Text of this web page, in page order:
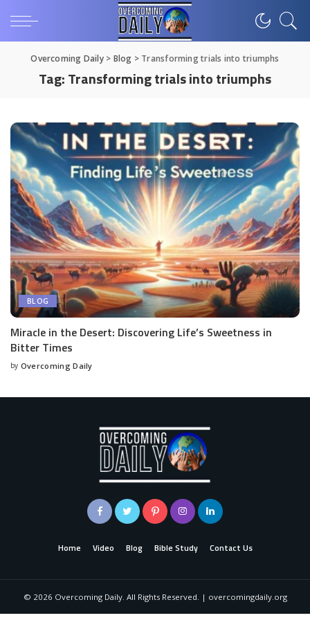
Overcoming Daily> Blog > Transforming trials into triumphs
Tag:Transforming trials into triumphs
BLOG
Miracle in the Desert: Discovering Life’s Sweetness in
Bitter Times
by Overcoming Daily
Home Video Blog Bible Study Contact Us
© 2026 Overcoming Daily. All Rights Reserved. | overcomingdaily.org